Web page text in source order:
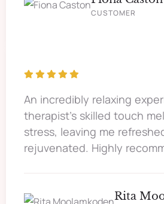
CUSTOMER
An incredibly relaxing
therapist's skilled touch
stress, leaving me
rejuvenated. Highly
Rita